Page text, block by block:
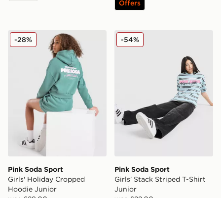
Offers
Pink Soda Sport Girls' Holiday Cropped Hoodie Junior
Pink Soda Sport
Girls' Holiday Cropped
Hoodie Junior
-28% Pink Soda Sport Girls'
Pink Soda Sport
Girls' Stack Striped T-Shirt
Junior
-54%